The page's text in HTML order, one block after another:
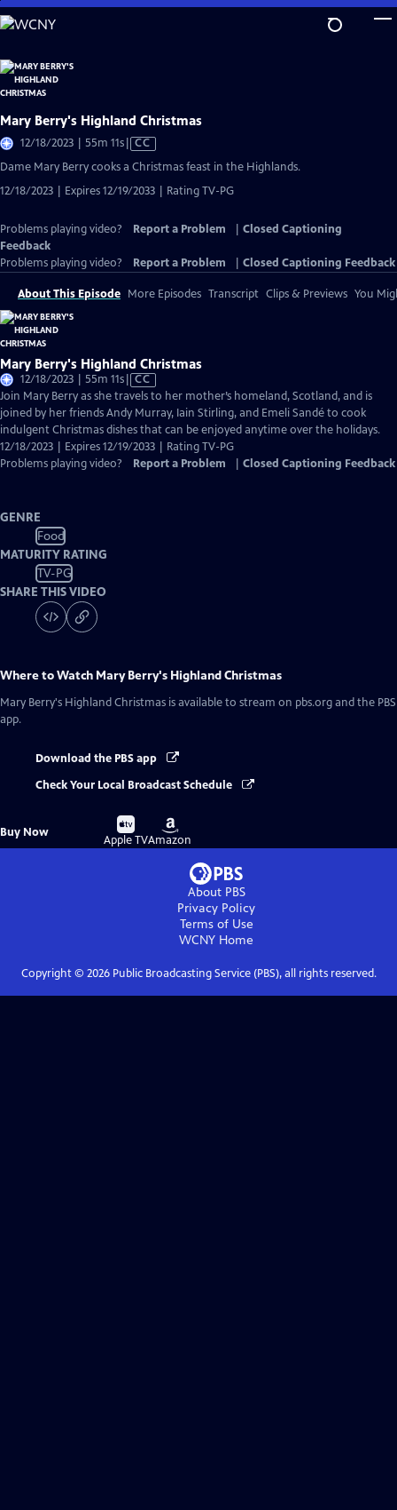
Skip
to
Content
Mary Berry's Highland Christmas
12/18/2023 | 55m 11sVideo
has
Captions
CC
Dame Mary Berry cooks a Christmas feast in the Highlands.
12/18/2023 | Expires 12/19/2033 | Rating TV-PG
Problems playing video? Report a Problem
Closed Captioning
Feedback
Problems playing video?
Report a Problem Closed Captioning Feedback
About This Episode More Episodes Transcript Clips & Previews You
Mary Berry's Highland Christmas
12/18/2023 | 55m 11sVideo
has
Closed
Captions
CC
Join Mary Berry as she travels to her mother’s homeland, Scotland, and is
joined by her friends Andy Murray, Iain Stirling, and Emeli Sandé to cook
indulgent Christmas dishes that can be enjoyed anytime over the holidays.
12/18/2023 | Expires 12/19/2033 | Rating TV-PG
Problems playing video?
Report a Problem Closed Captioning Feedback
GENRE
Food
MATURITY RATING
TV-PG
SHARE THIS VIDEO
Where to Watch Mary Berry's Highland Christmas
Mary Berry's Highland Christmas is available to stream on pbs.org and the PBS
app.
Download the PBS app
Check Your Local Broadcast Schedule
Buy Now
Buy
on
Apple TV
Buy
on
Amazon
About PBS
Privacy Policy
Terms of Use
WCNY Home
Copyright © 2026Public Broadcasting Service (PBS), all rights reserved.